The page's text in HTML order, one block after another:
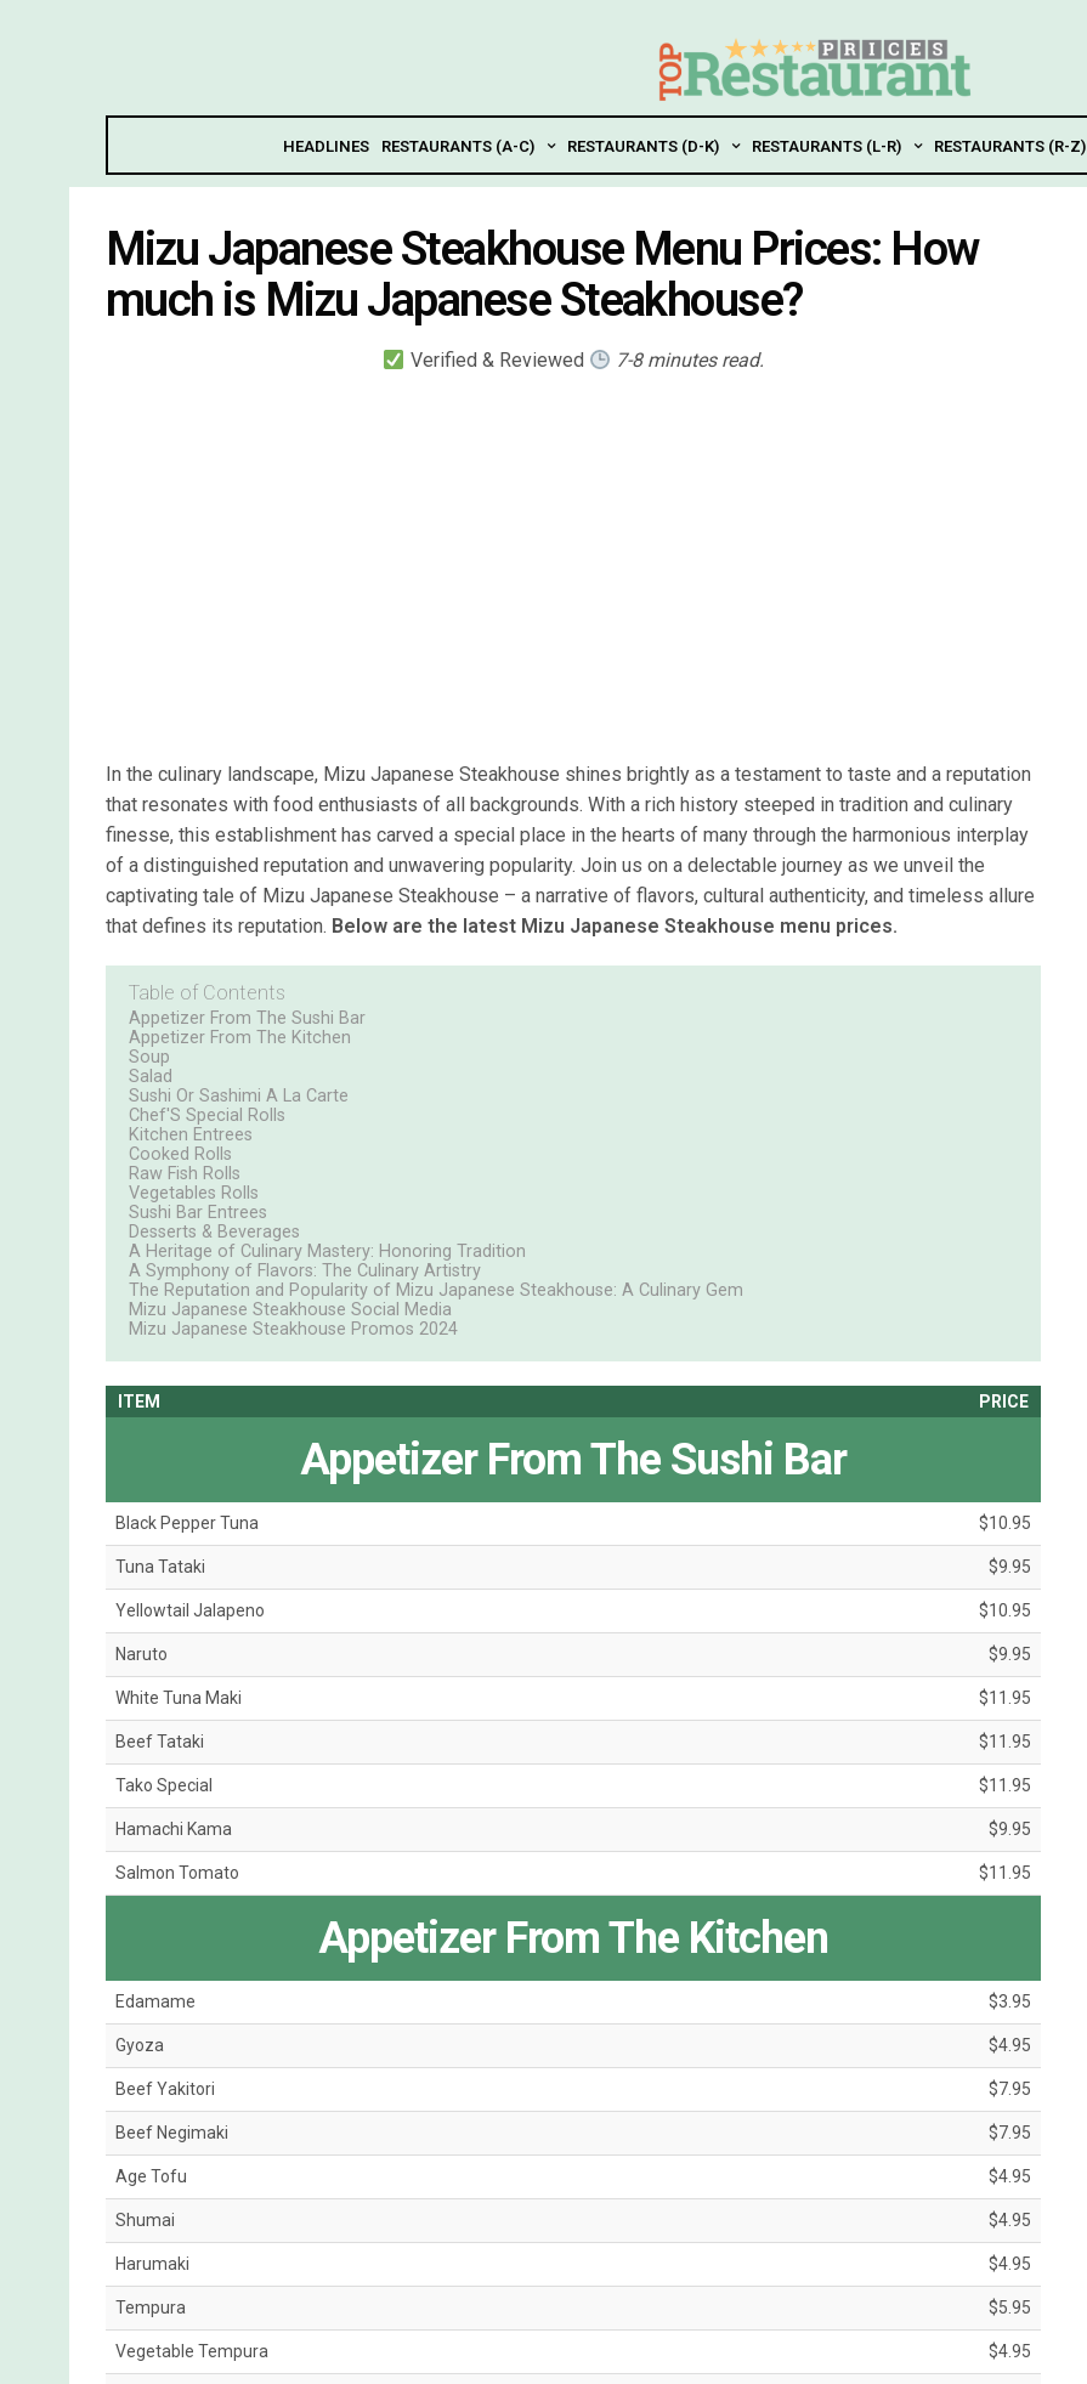
HEADLINES RESTAURANTS (A-C) RESTAURANTS (D-K) RESTAURANTS (L-R) RESTAURANTS (R-Z)
Mizu Japanese Steakhouse Menu Prices: How
much is Mizu Japanese Steakhouse?
Verified & Reviewed 7-8 minutes read.
In the culinary landscape, Mizu Japanese Steakhouse shines brightly as a testament to taste and a reputation
that resonates with food enthusiasts of all backgrounds. With a rich history steeped in tradition and culinary
finesse, this establishment has carved a special place in the hearts of many through the harmonious interplay
of a distinguished reputation and unwavering popularity. Join us on a delectable journey as we unveil the
captivating tale of Mizu Japanese Steakhouse – a narrative of flavors, cultural authenticity, and timeless allure
that defines its reputation. Below are the latest Mizu Japanese Steakhouse menu prices.
Table of Contents
Appetizer From The Sushi Bar
Appetizer From The Kitchen
Soup
Salad
Sushi Or Sashimi A La Carte
Chef'S Special Rolls
Kitchen Entrees
Cooked Rolls
Raw Fish Rolls
Vegetables Rolls
Sushi Bar Entrees
Desserts & Beverages
A Heritage of Culinary Mastery: Honoring Tradition
A Symphony of Flavors: The Culinary Artistry
The Reputation and Popularity of Mizu Japanese Steakhouse: A Culinary Gem
Mizu Japanese Steakhouse Social Media
Mizu Japanese Steakhouse Promos 2024
ITEM PRICE
Appetizer From The Sushi Bar
Black Pepper Tuna $10.95
Tuna Tataki $9.95
Yellowtail Jalapeno $10.95
Naruto $9.95
White Tuna Maki $11.95
Beef Tataki $11.95
Tako Special $11.95
Hamachi Kama $9.95
Salmon Tomato $11.95
Appetizer From The Kitchen
Edamame $3.95
Gyoza $4.95
Beef Yakitori $7.95
Beef Negimaki $7.95
Age Tofu $4.95
Shumai $4.95
Harumaki $4.95
Tempura $5.95
Vegetable Tempura $4.95